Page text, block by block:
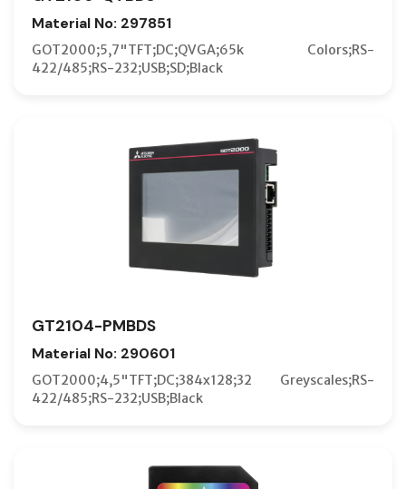
Material No: 297851
GOT2000;5,7"TFT;DC;QVGA;65k Colors;RS-
422/485;RS-232;USB;SD;Black
GT2104-PMBDS
Material No: 290601
GOT2000;4,5"TFT;DC;384x128;32 Greyscales;RS-
422/485;RS-232;USB;Black